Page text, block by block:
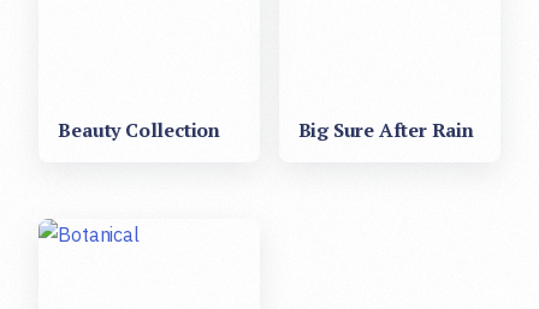
Beauty Collection Big Sure After Rain